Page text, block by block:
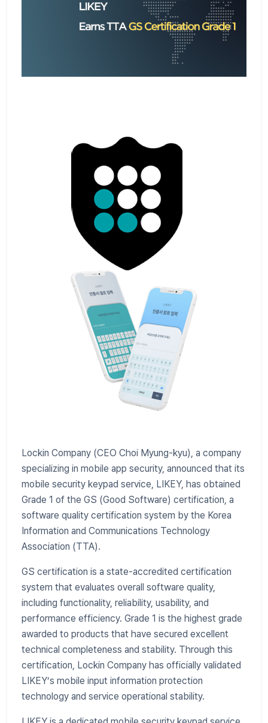
Lockin Company (CEO Choi Myung-kyu), a company
specializing in mobile app security, announced that its
mobile security keypad service, LIKEY, has obtained
Grade 1 of the GS (Good Software) certification, a
software quality certification system by the Korea
Information and Communications Technology
Association (TTA).
GS certification is a state-accredited certification
system that evaluates overall software quality,
including functionality, reliability, usability, and
performance efficiency. Grade 1 is the highest grade
awarded to products that have secured excellent
technical completeness and stability. Through this
certification, Lockin Company has officially validated
LIKEY’s mobile input information protection
technology and service operational stability.